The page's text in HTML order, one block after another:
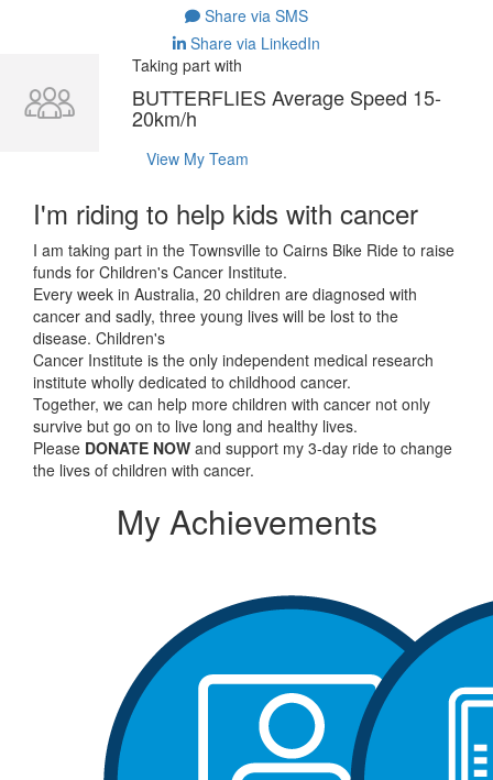
Share via SMS
Share via LinkedIn
Taking part with
BUTTERFLIES Average Speed 15-
20km/h
View My Team
I'm riding to help kids with cancer
I am taking part in the Townsville to Cairns Bike Ride to raise
funds for Children's Cancer Institute.
Every week in Australia, 20 children are diagnosed with
cancer and sadly, three young lives will be lost to the
disease. Children's
Cancer Institute is the only independent medical research
institute wholly dedicated to childhood cancer.
Together, we can help more children with cancer not only
survive but go on to live long and healthy lives.
Please DONATE NOW and support my 3-day ride to change
the lives of children with cancer.
My Achievements